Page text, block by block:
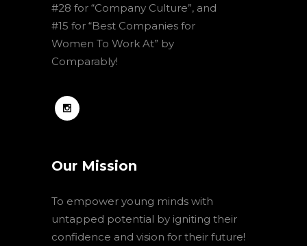
#28 for “Company Culture”, and
#15 for “Best Companies for
Women To Work At” by
Comparably!
Our Mission
To empower young minds with
untapped potential by igniting their
confidence and vision for their future!